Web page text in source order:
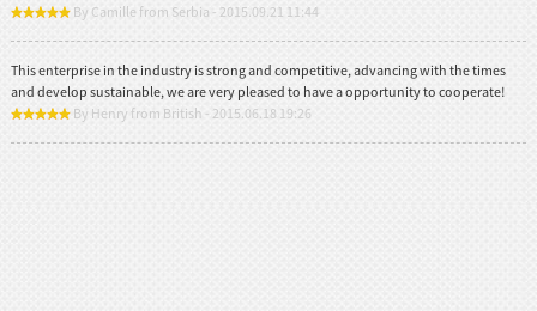
By Camille from Serbia - 2015.09.21 11:44
This enterprise in the industry is strong and competitive, advancing with the times
and develop sustainable, we are very pleased to have a opportunity to cooperate!
By Henry from British - 2015.06.18 19:26